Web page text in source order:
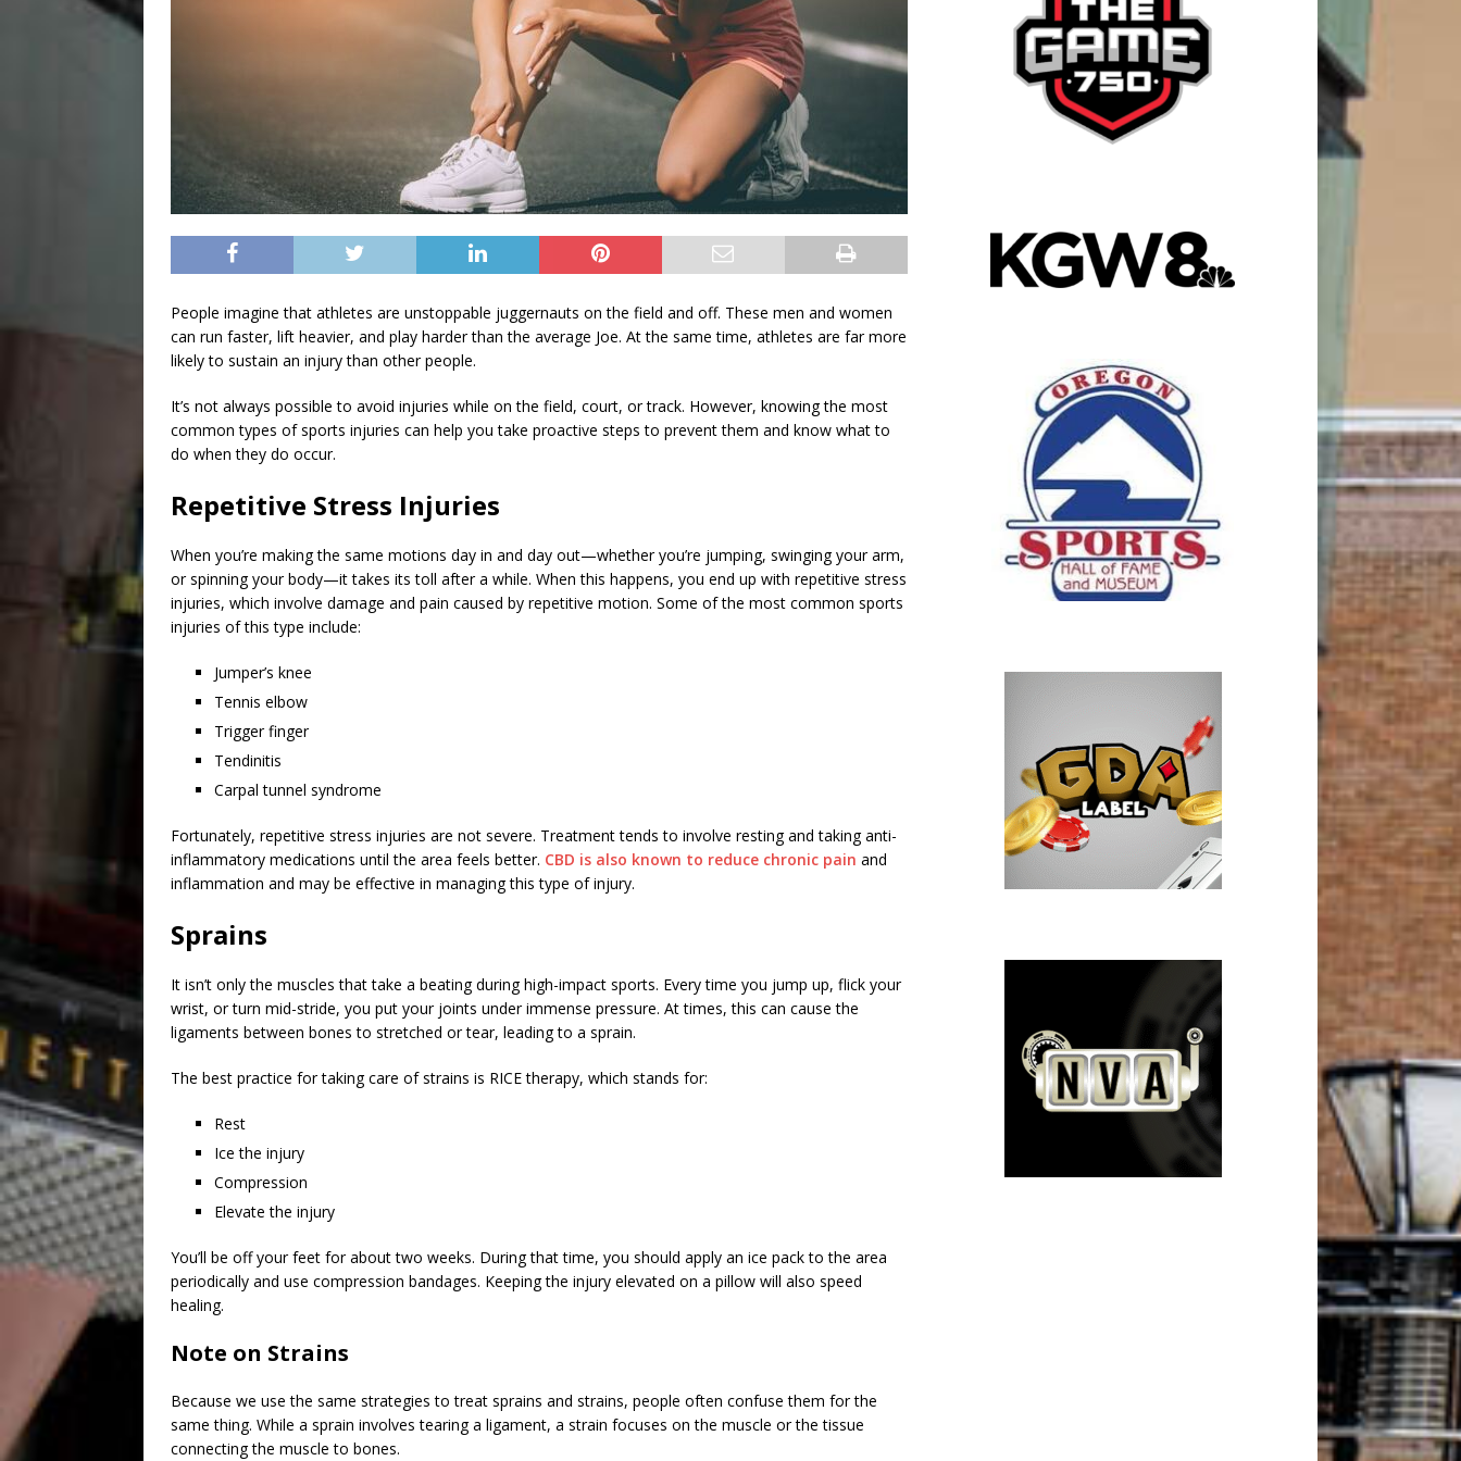
People imagine that athletes are unstoppable juggernauts on the field and off. These men and women
can run faster, lift heavier, and play harder than the average Joe. At the same time, athletes are far more
likely to sustain an injury than other people.
It’s not always possible to avoid injuries while on the field, court, or track. However, knowing the most
common types of sports injuries can help you take proactive steps to prevent them and know what to
do when they do occur.
Repetitive Stress Injuries
When you’re making the same motions day in and day out—whether you’re jumping, swinging your arm,
or spinning your body—it takes its toll after a while. When this happens, you end up with repetitive stress
injuries, which involve damage and pain caused by repetitive motion. Some of the most common sports
injuries of this type include:
Jumper’s knee
Tennis elbow
Trigger finger
Tendinitis
Carpal tunnel syndrome
Fortunately, repetitive stress injuries are not severe. Treatment tends to involve resting and taking anti-
inflammatory medications until the area feels better. CBD is also known to reduce chronic pain and
inflammation and may be effective in managing this type of injury.
Sprains
It isn’t only the muscles that take a beating during high-impact sports. Every time you jump up, flick your
wrist, or turn mid-stride, you put your joints under immense pressure. At times, this can cause the
ligaments between bones to stretched or tear, leading to a sprain.
The best practice for taking care of strains is RICE therapy, which stands for:
Rest
Ice the injury
Compression
Elevate the injury
You’ll be off your feet for about two weeks. During that time, you should apply an ice pack to the area
periodically and use compression bandages. Keeping the injury elevated on a pillow will also speed
healing.
Note on Strains
Because we use the same strategies to treat sprains and strains, people often confuse them for the
same thing. While a sprain involves tearing a ligament, a strain focuses on the muscle or the tissue
connecting the muscle to bones.